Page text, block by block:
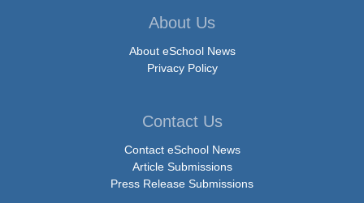
About Us
About eSchool News
Privacy Policy
Contact Us
Contact eSchool News
Article Submissions
Press Release Submissions